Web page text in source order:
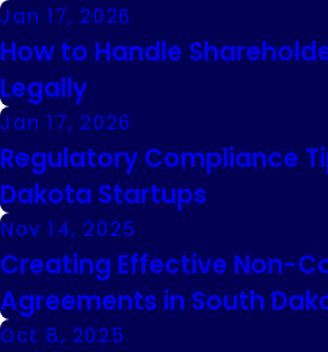
Jan 17, 2026
How to Handle
Legally
Jan 17, 2026
Regulatory Compliance
Dakota Startups
Nov 14, 2025
Creating Effective Non-
Agreements in South
Oct 8, 2025